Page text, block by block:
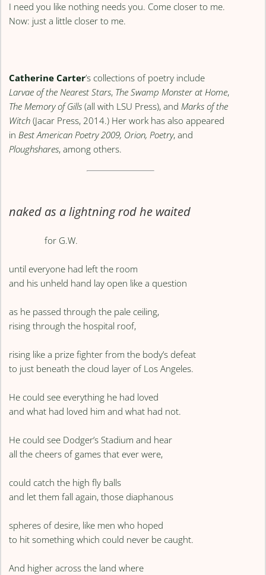
I need you like nothing needs you. Come closer to me.
Now: just a little closer to me.
Catherine Carter’s collections of poetry include
Larvae of the Nearest Stars, The Swamp Monster at Home,
The Memory of Gills (all with LSU Press), andMarks of the
Witch (Jacar Press, 2014.) Her work has also appeared
inBest American Poetry 2009, Orion, Poetry, and
Ploughshares, among others.
naked as a lightning rod he waited
for G.W.
until everyone had left the room
and his unheld hand lay open like a question
as he passed through the pale ceiling,
rising through the hospital roof,
rising like a prize fighter from the body’s defeat
to just beneath the cloud layer of Los Angeles.
He could see everything he had loved
and what had loved him and what had not.
He could see Dodger’s Stadium and hear
all the cheers of games that ever were,
could catch the high fly balls
and let them fall again, those diaphanous
spheres of desire, like men who hoped
to hit something which could never be caught.
And higher across the land where